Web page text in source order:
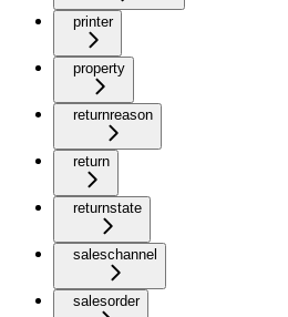
printer
property
returnreason
return
returnstate
saleschannel
salesorder